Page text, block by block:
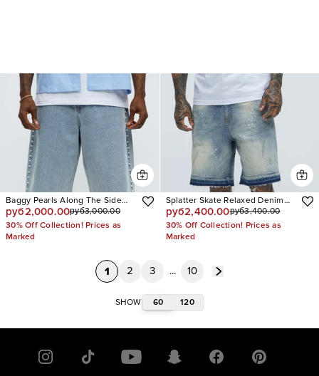
Baggy Pearls Along The Side
Denim Short
руб2,000.00руб3,000.00
30% Off Collection! Prices as
Marked
Splatter Skate Relaxed Denim
Shorts
руб2,400.00руб3,400.00
30% Off Collection! Prices as
Marked
1 2 3 ... 10
SHOW 60 120